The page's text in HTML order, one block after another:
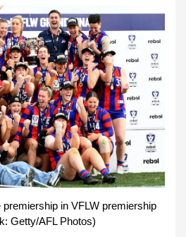
in VFLW premiership
Getty/AFL Photos)